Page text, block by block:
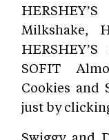
Milkshake,
SOFIT
Cookies and
just by